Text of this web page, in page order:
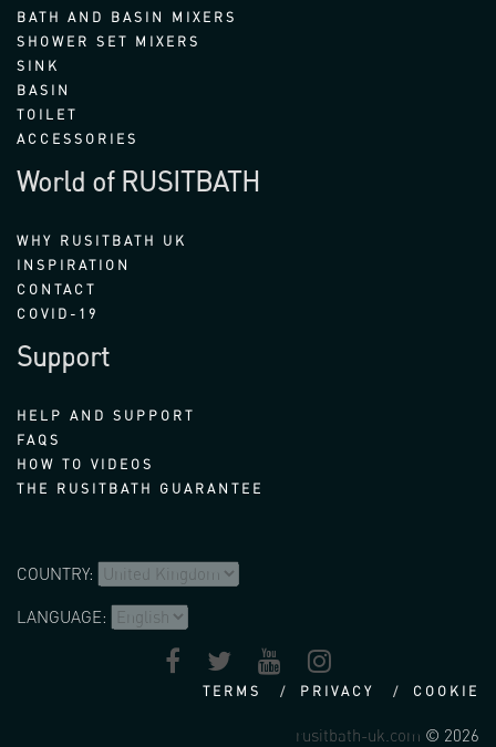
BATH AND BASIN MIXERS
SHOWER SET MIXERS
SINK
BASIN
TOILET
ACCESSORIES
World of RUSITBATH
WHY RUSITBATH UK
INSPIRATION
CONTACT
COVID-19
Support
HELP AND SUPPORT
FAQS
HOW TO VIDEOS
THE RUSITBATH GUARANTEE
COUNTRY:
LANGUAGE:
TERMS PRIVACY COOKIE
rusitbath-uk.com © 2026